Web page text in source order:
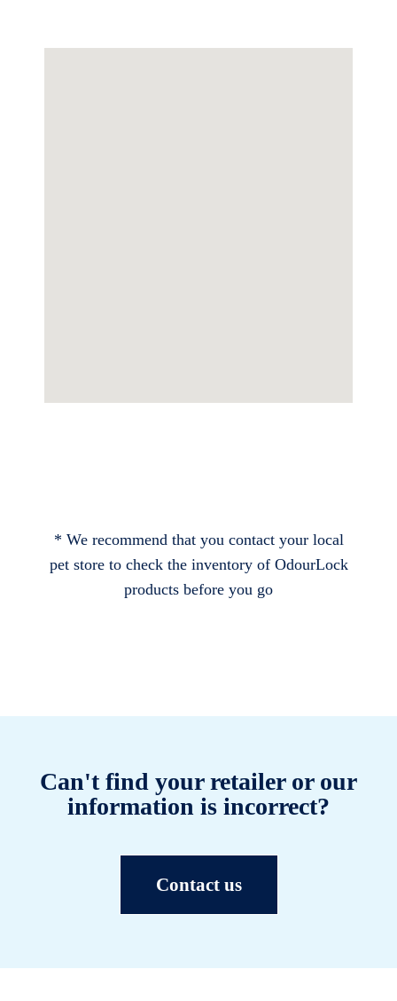
* We recommend that you contact your local
pet store to check the inventory of OdourLock
products before you go
Can't find your retailer or our
information is incorrect?
Contact us